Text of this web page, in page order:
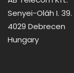
Senyei-Oláh I. 39.
4029 Debrecen
Hungary